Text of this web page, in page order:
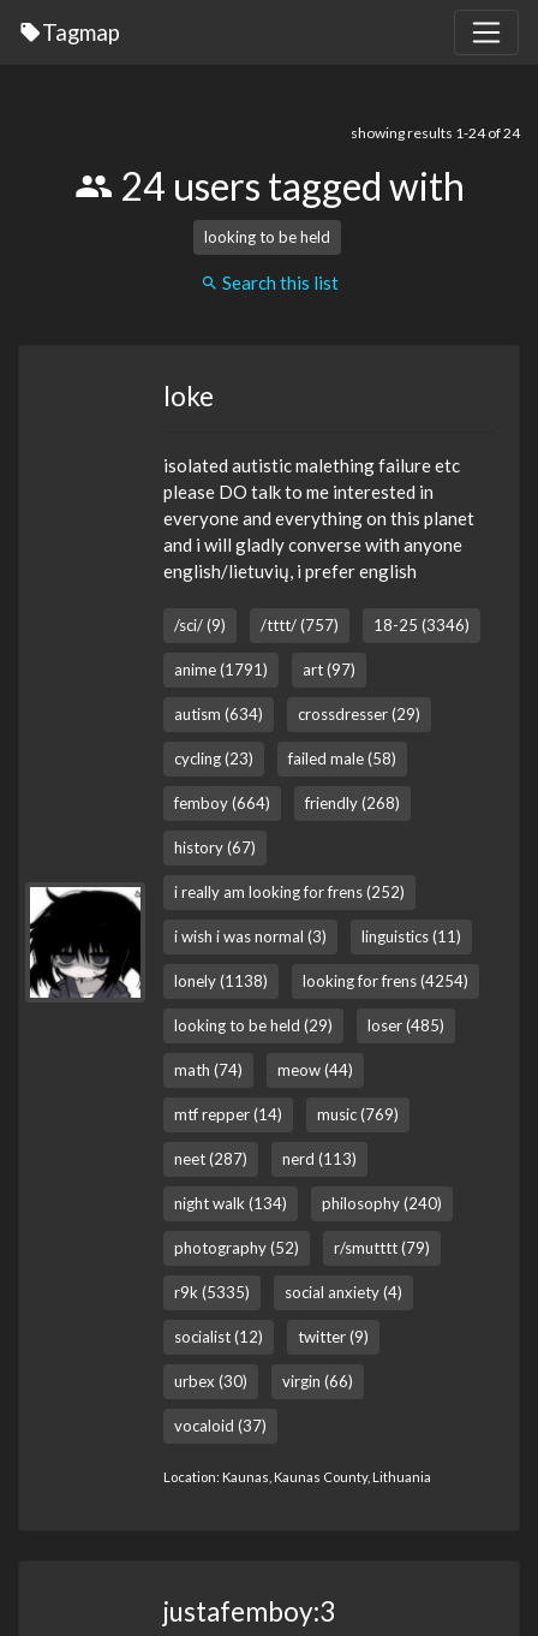
Tagmap
showing results 1-24 of 24
24 users tagged with
looking to be held
Search this list
loke
isolated autistic malething failure etc
please DO talk to me interested in
everyone and everything on this planet
and i will gladly converse with anyone
english/lietuvių, i prefer english
/sci/ (9) /tttt/ (757) 18-25 (3346)
anime (1791) art (97)
autism (634) crossdresser (29)
cycling (23) failed male (58)
femboy (664) friendly (268)
history (67)
i really am looking for frens (252)
i wish i was normal (3) linguistics (11)
lonely (1138) looking for frens (4254)
looking to be held (29) loser (485)
math (74) meow (44)
mtf repper (14) music (769)
neet (287) nerd (113)
night walk (134) philosophy (240)
photography (52) r/smutttt (79)
r9k (5335) social anxiety (4)
socialist (12) twitter (9)
urbex (30) virgin (66)
vocaloid (37)
Location: Kaunas, Kaunas County, Lithuania
justafemboy:3